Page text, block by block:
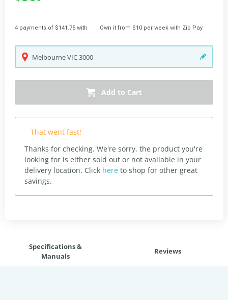
4 payments of $141.75 with Own it from $10 per week with Zip Pay
MelbourneVIC3000
Add to Cart
That went fast!
Thanks for checking. We're sorry, the product you're
looking for is either sold out or not available in your
delivery location. Click here to shop for other great
savings.
Specifications &
Manuals
Reviews